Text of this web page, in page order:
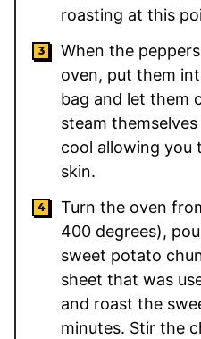
roasting at this
When the
oven, put them
bag and let them
steam
cool allowing you
skin.
Turn the oven
400 degrees),
sweet potato
sheet that was
and roast the
minutes. Stir the